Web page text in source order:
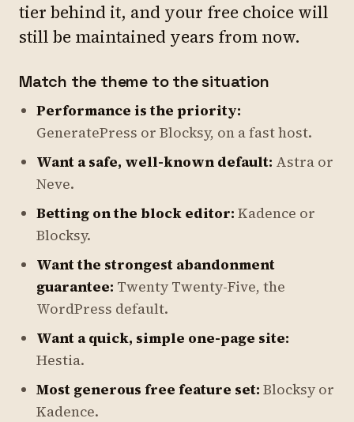
tier behind it, and your free choice will
still be maintained years from now.
Match the theme to the situation
Performance is the priority:
GeneratePress or Blocksy, on a fast host.
Want a safe, well-known default: Astra or
Neve.
Betting on the block editor: Kadence or
Blocksy.
Want the strongest abandonment
guarantee: Twenty Twenty-Five, the
WordPress default.
Want a quick, simple one-page site:
Hestia.
Most generous free feature set: Blocksy or
Kadence.